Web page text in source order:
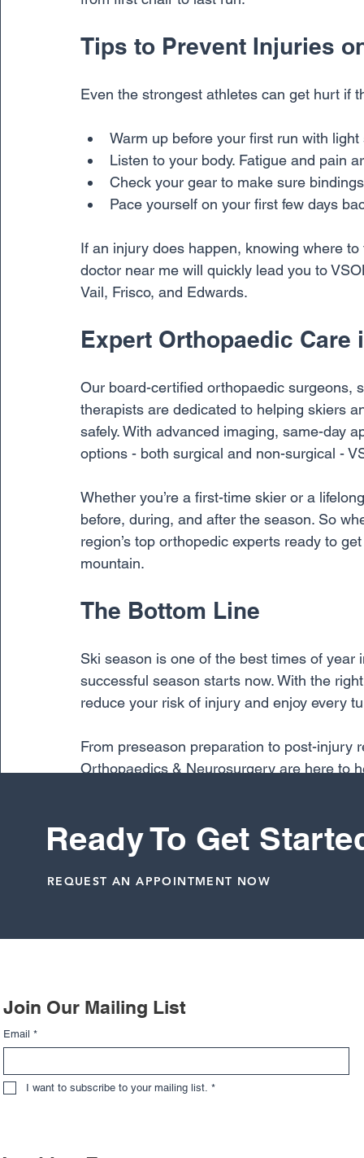
Tips to Prevent Injuries
Even the strongest athletes can get hurt if
Warm up before your first run with
Listen to your body. Fatigue and pain
Check your gear to make sure
Pace yourself on your first few days
If an injury does happen, knowing where
doctor near me will quickly lead you to
Vail, Frisco, and Edwards.
Expert Orthopaedic Care
Our board-certified orthopaedic surgeons,
therapists are dedicated to helping skiers
safely. With advanced imaging, same-day
options - both surgical and non-surgical -
Whether you’re a first-time skier or a
before, during, and after the season. So
region’s top orthopedic experts ready to
mountain.
The Bottom Line
Ski season is one of the best times of
successful season starts now. With the
reduce your risk of injury and enjoy every
From preseason preparation to post-injury
Orthopaedics & Neurosurgery are here to
Ready To Get
REQUEST AN APPOINTMENT NOW
Join Our Mailing List
Email *
I want to subscribe to your mailing list. *